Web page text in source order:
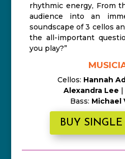
rhythmic energy, From
audience into an
soundscape of 3 cellos
the all-important
you play?”
Cellos: Hannah
Alexandra Lee |
Bass: Michael
BUY SINGLE